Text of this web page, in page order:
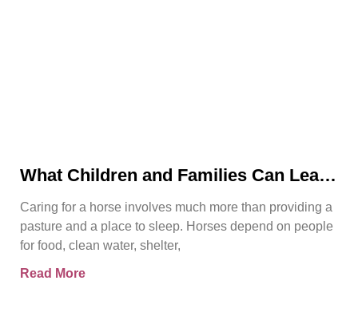
What Children and Families Can Learn
Caring for a horse involves much more than providing a
pasture and a place to sleep. Horses depend on people
for food, clean water, shelter,
Read More